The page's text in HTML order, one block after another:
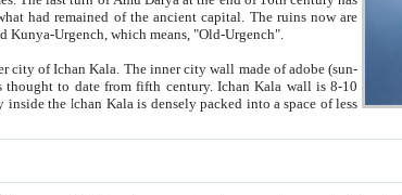
ruins now are
village called Kunya-Urgench, which means, "Old-Urgench".
adobe (sun-